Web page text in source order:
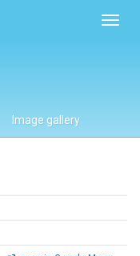
Image gallery